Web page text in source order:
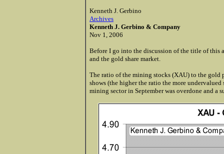
Kenneth J. Gerbino
Archives
Kenneth J. Gerbino & Company
Nov 1, 2006
Before I go into the discussion of the title of this
and the gold share market.
The ratio of the mining stocks (XAU) to the gold
shows (the higher the ratio the more
mining sector in September was overdone and